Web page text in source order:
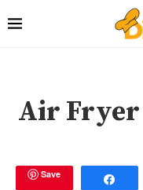
Air Fryer
Save